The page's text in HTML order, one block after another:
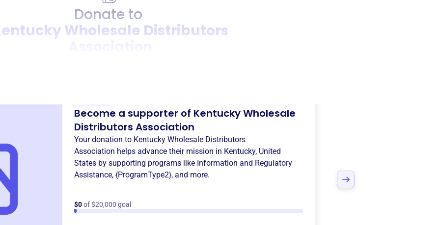
Donate to
Wholesale Distributors
Become a supporter of Kentucky Wholesale
Distributors Association
Your donation to Kentucky Wholesale Distributors
Association helps advance their mission in Kentucky, United
States by supporting programs like Information and Regulatory
Assistance, {ProgramType2}, and more.
$0of $20,000 goal